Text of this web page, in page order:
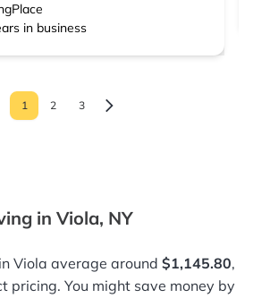
in business
1 2 3
in Viola, NY
Viola average around $1,145.80,
pricing. You might save money by